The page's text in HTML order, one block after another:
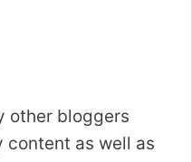
other bloggers
content as well as